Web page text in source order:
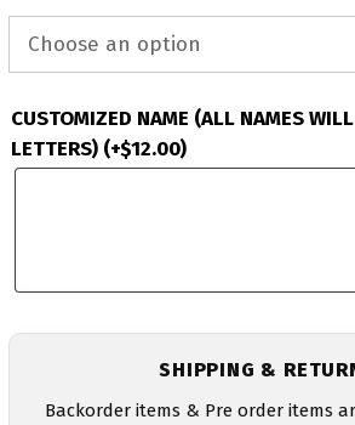
CUSTOMIZED NAME (ALL NAMES
LETTERS) (+$12.00)
SHIPPING &
Backorder items & Pre order items